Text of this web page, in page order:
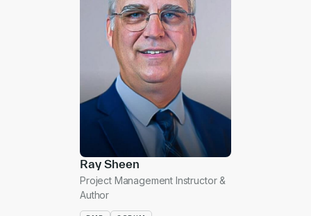
Ray Sheen
Project Management Instructor &
Author